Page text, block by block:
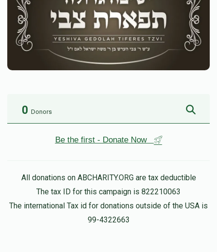
0 Donors
Be the first - Donate Now
All donations on ABCHARITY.ORG are tax deductible
The tax ID for this campaign is 822210063
The international Tax id for donations outside of the USA is
99-4322663